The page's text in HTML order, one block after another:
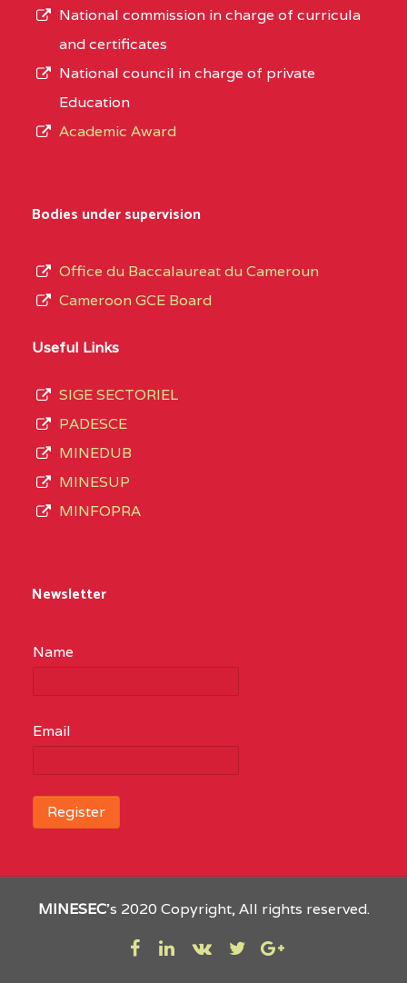
National commission in charge of curricula
and certificates
National council in charge of private
Education
Academic Award
Bodies under supervision
Office du Baccalaureat du Cameroun
Cameroon GCE Board
Useful Links
SIGE SECTORIEL
PADESCE
MINEDUB
MINESUP
MINFOPRA
Newsletter
Name
Email
MINESEC’s 2020 Copyright, All rights reserved.